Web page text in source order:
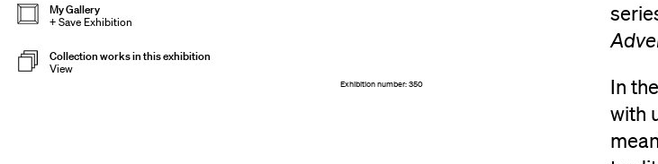
In
with
My Gallery
+Save Exhibition
Collection works in this exhibition
View
Exhibition number: 350